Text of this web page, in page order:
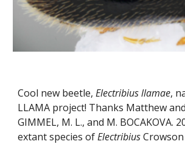
Cool new beetle, Electribius llamae,
LLAMA project! Thanks Matthew
GIMMEL, M. L., and M. BOCAKOVA.
extant species of Electribius